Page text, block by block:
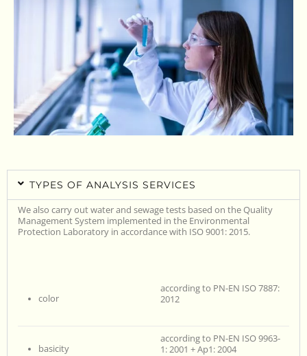
TYPES OF ANALYSIS SERVICES
We also carry out water and sewage tests based on the Quality
Management System implemented in the Environmental
Protection Laboratory in accordance with ISO 9001: 2015.
color
according to PN-EN ISO 7887:
2012
basicity
according to PN-EN ISO 9963-
1: 2001 + Ap1: 2004